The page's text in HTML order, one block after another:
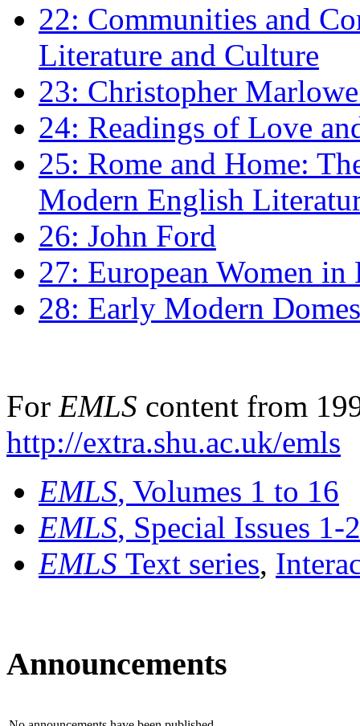
22: Communities and
Literature and Culture
23: Christopher
24: Readings of Love
25: Rome and Home:
Modern English
26: John Ford
27: European Women
28: Early Modern
For EMLS content from
http://extra.shu.ac.uk/emls
EMLS, Volumes 1 to 16
EMLS, Special Issues 1-
EMLS Text series,
Announcements